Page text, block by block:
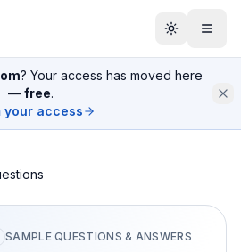
? Your access has moved here
— free.
your access
SAMPLE QUESTIONS & ANSWERS